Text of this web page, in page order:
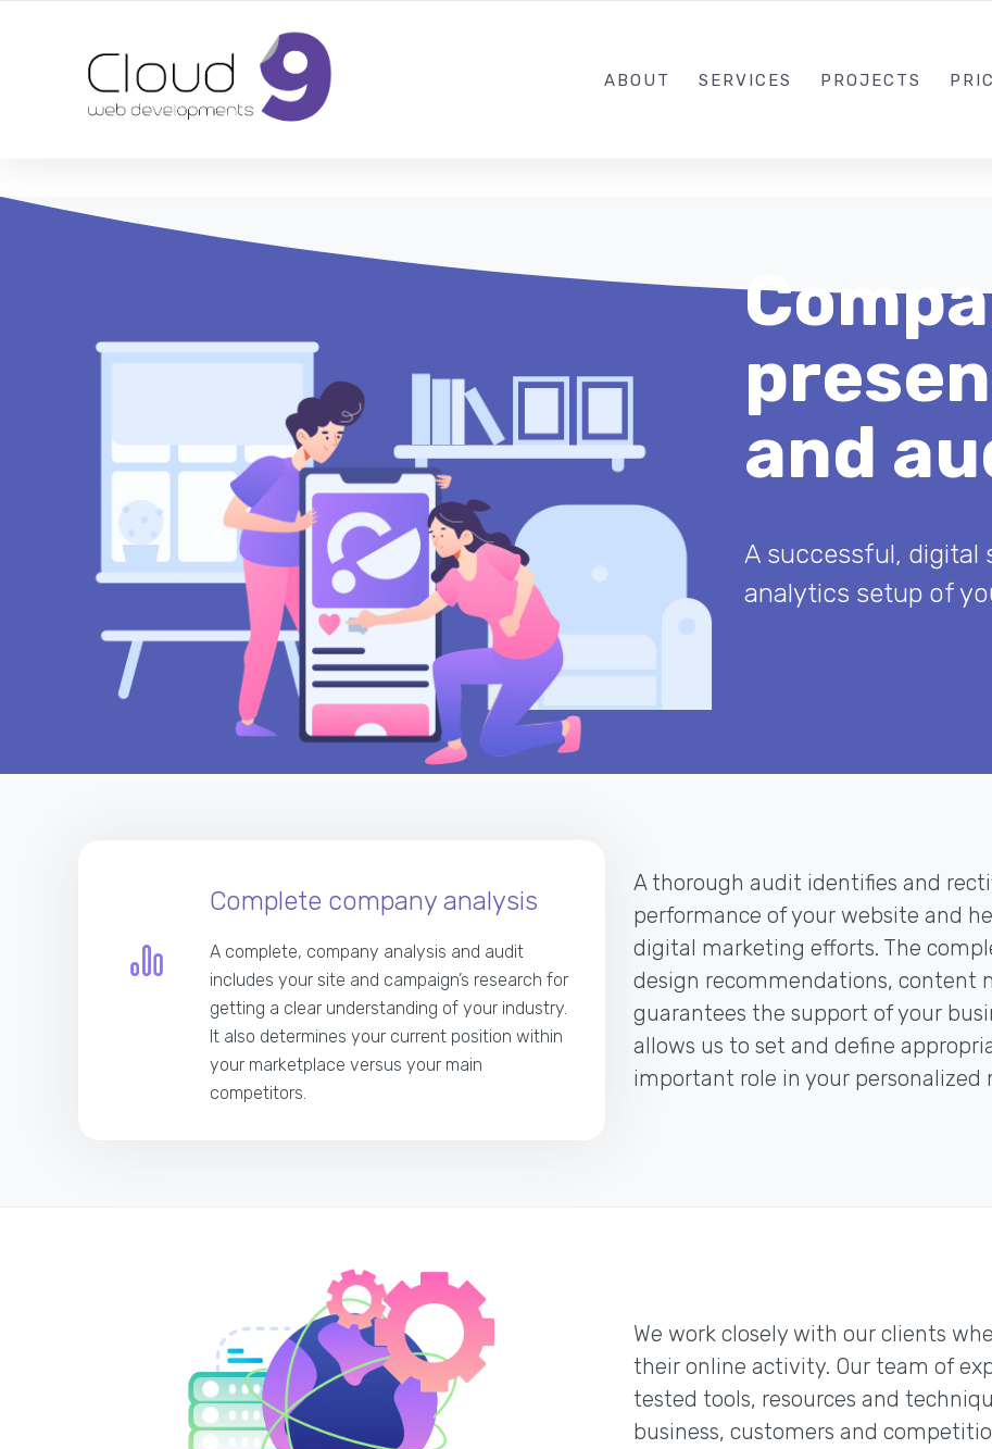
ABOUT SERVICES PROJECTS
and
A successful, digital
analytics setup of
Complete company analysis
A complete, company analysis and audit
includes your site and campaign’s research for
getting a clear understanding of your industry.
It also determines your current position within
your marketplace versus your main
competitors.
A thorough audit identifies and
performance of your website and
digital marketing efforts. The
design recommendations, content
guarantees the support of your
allows us to set and define
important role in your personalized
We work closely with our clients
their online activity. Our team of
tested tools, resources and
business, customers and